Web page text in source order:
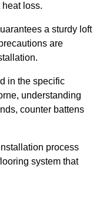
loss.
a sturdy loft
are
in the specific
understanding
counter battens
process
system that